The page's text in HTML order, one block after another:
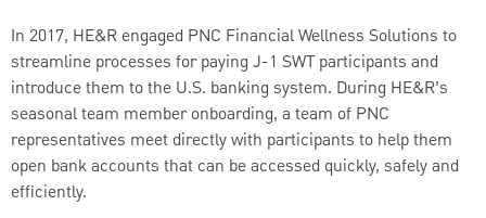
In 2017, HE&R engaged PNC Financial Wellness Solutions to
streamline processes for paying J-1 SWT participants and
introduce them to the U.S. banking system. During HE&R’s
seasonal team member onboarding, a team of PNC
representatives meet directly with participants to help them
open bank accounts that can be accessed quickly, safely and
efficiently.